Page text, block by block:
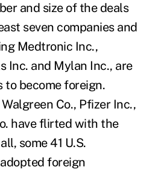
and size of the deals
seven companies and
Medtronic Inc.,
Inc. and Mylan Inc., are
to become foreign.
Co., Pfizer Inc.,
have flirted with the
some 41 U.S.
foreign